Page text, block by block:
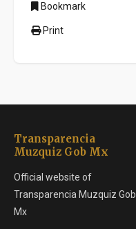
Bookmark
Print
Transparencia
Muzquiz Gob Mx
Official website of
Transparencia Muzquiz Gob
Mx